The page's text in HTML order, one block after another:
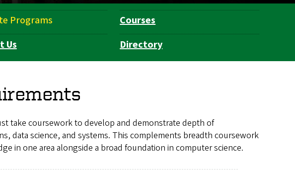
Programs
Courses
Us Directory
take coursework to develop and demonstrate depth of
data science, and systems. This complements breadth coursework
in one area alongside a broad foundation in computer science.